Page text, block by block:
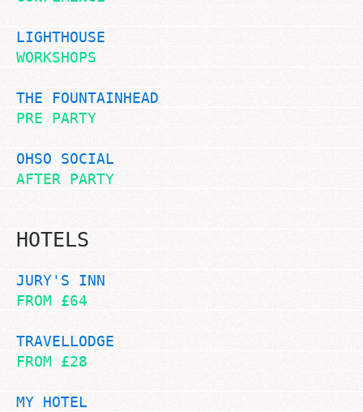
LIGHTHOUSE
WORKSHOPS
THE FOUNTAINHEAD
PRE PARTY
OHSO SOCIAL
AFTER PARTY
HOTELS
JURY'S INN
FROM £64
TRAVELLODGE
FROM £28
MY HOTEL